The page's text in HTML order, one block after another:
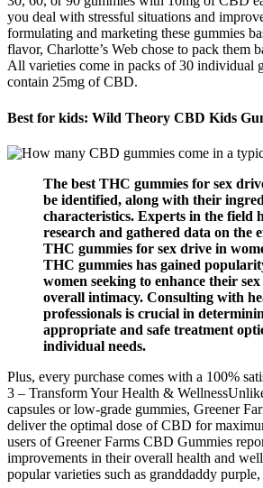
you deal with stressful situations and
formulating and marketing these gummies
flavor, Charlotte’s Web chose to pack them
All varieties come in packs of 30 individual
contain 25mg of CBD.
Best for kids: Wild Theory CBD Kids
The best THC gummies for sex
be identified, along with their
characteristics. Experts in the field
research and gathered data on the
THC gummies for sex drive in
THC gummies has gained
women seeking to enhance their
overall intimacy. Consulting with
professionals is crucial in
appropriate and safe treatment
individual needs.
Plus, every purchase comes with a 100%
3 – Transform Your Health &
capsules or low-grade gummies, Greener
deliver the optimal dose of CBD for
users of Greener Farms CBD Gummies
improvements in their overall health and
popular varieties such as granddaddy